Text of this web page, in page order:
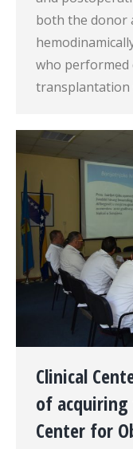
both the donor
who performed
transplantation
Clinical
of
Center for